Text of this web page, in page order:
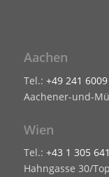
Aachen
Tel.: +49 241
Aachener-und-
Wien
Tel.: +43 1 305
Hahngasse 30/